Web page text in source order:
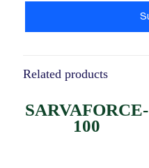
Related products
SARVAFORCE-
100